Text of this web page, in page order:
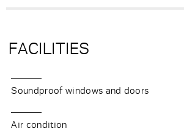
FACILITIES
Soundproof windows and doors
Air condition